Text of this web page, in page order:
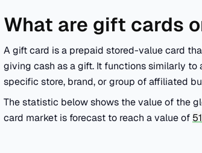
What are gift cards
A gift card is a prepaid stored-value card
giving cash as a gift. It functions similarly
specific store, brand, or group of affiliated
The statistic below shows the value of the
card market is forecast to reach a value of